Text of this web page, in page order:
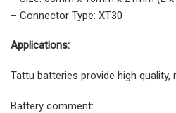
– Connector Type: XT30
Applications:
Tattu batteries provide high
Battery comment: